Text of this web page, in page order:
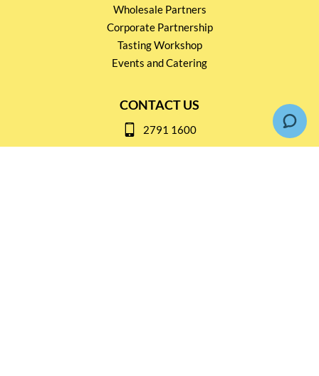
Wholesale Partners
Corporate Partnership
Tasting Workshop
Events and Catering
CONTACT US
2791 1600